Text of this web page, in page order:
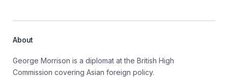
About
George Morrison is a diplomat at the British High
Commission covering Asian foreign policy.